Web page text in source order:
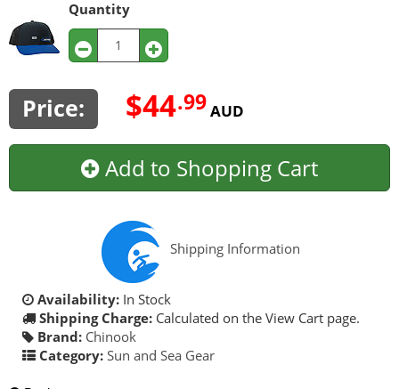
Quantity
Price: $44.99AUD
Add to Shopping Cart
Shipping Information
Availability: In Stock
Shipping Charge: Calculated on the View Cart page.
Brand: Chinook
Category: Sun and Sea Gear